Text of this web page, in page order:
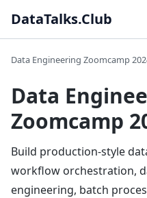
DataTalks.Club
Data Engineering Zoomcamp
Data
Zoomcamp
Build production-style
workflow orchestration,
engineering, batch